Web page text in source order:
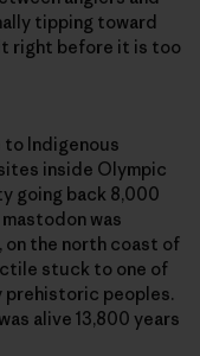
tipping toward
right before it is too
to Indigenous
inside Olympic
going back 8,000
was
on the north coast of
stuck to one of
prehistoric peoples.
alive 13,800 years